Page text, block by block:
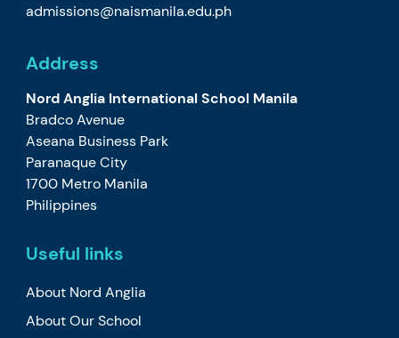
admissions@naismanila.edu.ph
Address
Nord Anglia International School Manila
Bradco Avenue
Aseana Business Park
Paranaque City
1700 Metro Manila
Philippines
Useful links
About Nord Anglia
About Our School